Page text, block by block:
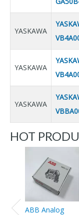
YASKAWA
YASKAWA
YASKAWA
HOT
ABB Analog